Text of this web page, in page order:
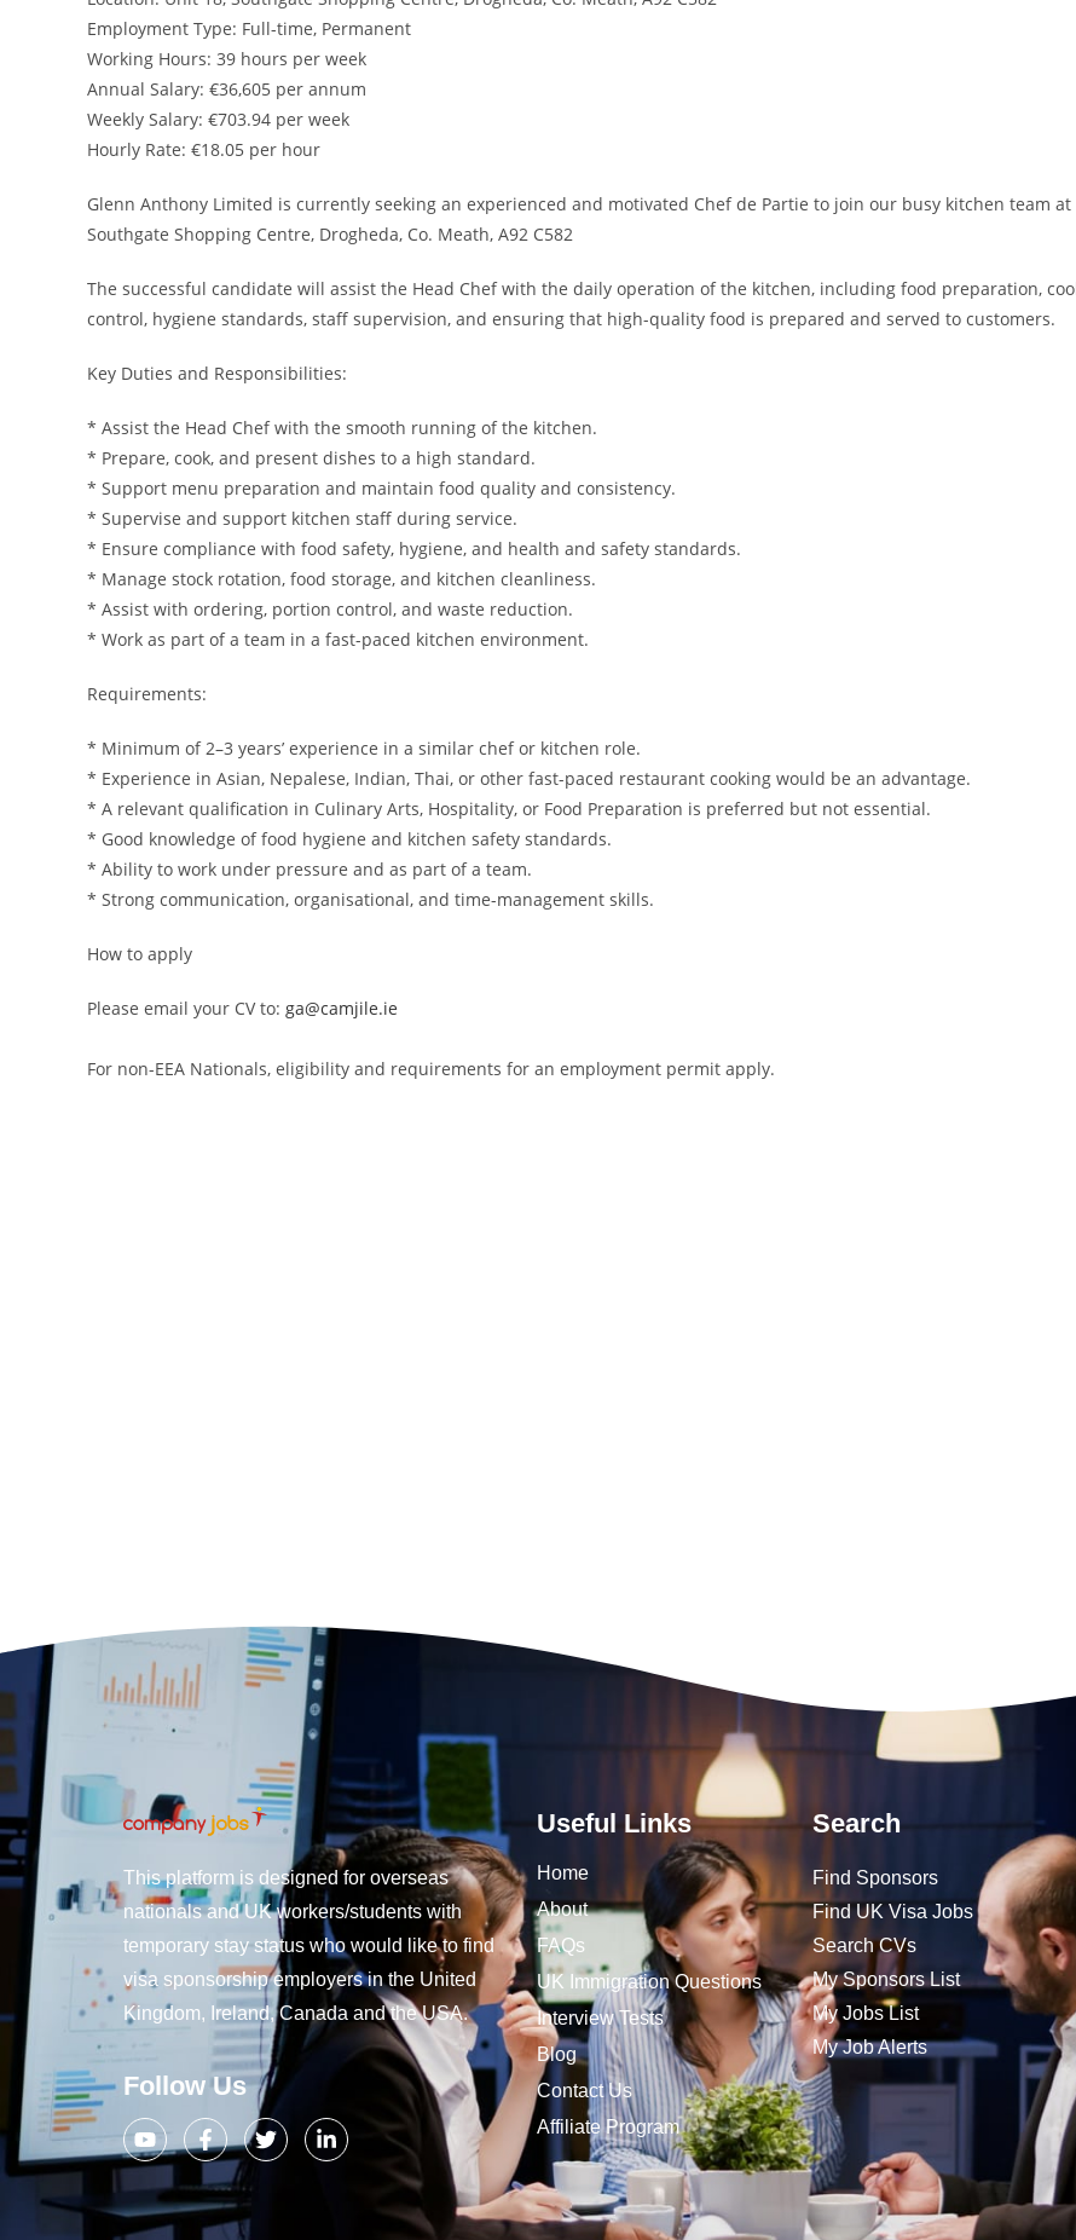
Employment Type: Full-time, Permanent
Working Hours: 39 hours per week
Annual Salary: €36,605 per annum
Weekly Salary: €703.94 per week
Hourly Rate: €18.05 per hour
Glenn Anthony Limited is currently seeking an experienced and motivated Chef de Partie to join our busy kitchen team at
Southgate Shopping Centre, Drogheda, Co. Meath, A92 C582
The successful candidate will assist the Head Chef with the daily operation of the kitchen, including food preparation,
control, hygiene standards, staff supervision, and ensuring that high-quality food is prepared and served to customers.
Key Duties and Responsibilities:
* Assist the Head Chef with the smooth running of the kitchen.
* Prepare, cook, and present dishes to a high standard.
* Support menu preparation and maintain food quality and consistency.
* Supervise and support kitchen staff during service.
* Ensure compliance with food safety, hygiene, and health and safety standards.
* Manage stock rotation, food storage, and kitchen cleanliness.
* Assist with ordering, portion control, and waste reduction.
* Work as part of a team in a fast-paced kitchen environment.
Requirements:
* Minimum of 2–3 years’ experience in a similar chef or kitchen role.
* Experience in Asian, Nepalese, Indian, Thai, or other fast-paced restaurant cooking would be an advantage.
* A relevant qualification in Culinary Arts, Hospitality, or Food Preparation is preferred but not essential.
* Good knowledge of food hygiene and kitchen safety standards.
* Ability to work under pressure and as part of a team.
* Strong communication, organisational, and time-management skills.
How to apply
Please email your CV to: ga@camjile.ie
For non-EEA Nationals, eligibility and requirements for an employment permit apply.
This platform is designed for overseas
nationals and UK workers/students with
temporary stay status who would like to find
visa sponsorship employers in the United
Kingdom, Ireland, Canada and the USA.
Follow Us
Useful Links
Home
About
FAQs
UK Immigration Questions
Interview Tests
Blog
Contact Us
Affiliate Program
Search
Find Sponsors
Find UK Visa Jobs
Search CVs
My Sponsors List
My Jobs List
My Job Alerts